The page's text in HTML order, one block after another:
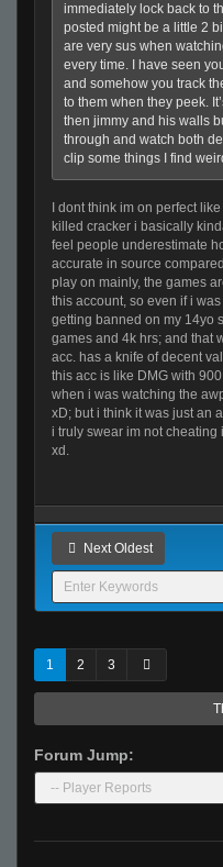
immediately lock back to
posted might be a little 2
are very sus when
every time. I have seen
and somehow you track
to them when they peek.
then jimmy and his walls
through and watch both
clip some things I find
I dont think im on perfect
killed cracker i basically
feel people underestimate
accurate in source
play on mainly, the games
this account, so even if i
getting banned on my 14yo
games and 4k hrs; and that
acc. has a knife of decent
this acc is like DMG with
when i was watching the
xD; but i think it was just an
i truly swear im not
xd.
Next Oldest
1 2 3
Forum Jump: